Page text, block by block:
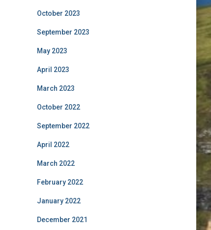
October 2023
September 2023
May 2023
April 2023
March 2023
October 2022
September 2022
April 2022
March 2022
February 2022
January 2022
December 2021